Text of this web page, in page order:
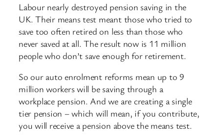
Labour nearly destroyed pension saving in the
UK. Their means test meant those who tried to
save too often retired on less than those who
never saved at all. The result now is 11 million
people who don’t save enough for retirement.
So our auto enrolment reforms mean up to 9
million workers will be saving through a
workplace pension. And we are creating a single
tier pension – which will mean, if you contribute,
you will receive a pension above the means test.